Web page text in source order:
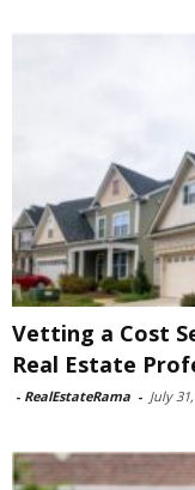
Vetting a Cost
Real Estate
- RealEstateRama - July